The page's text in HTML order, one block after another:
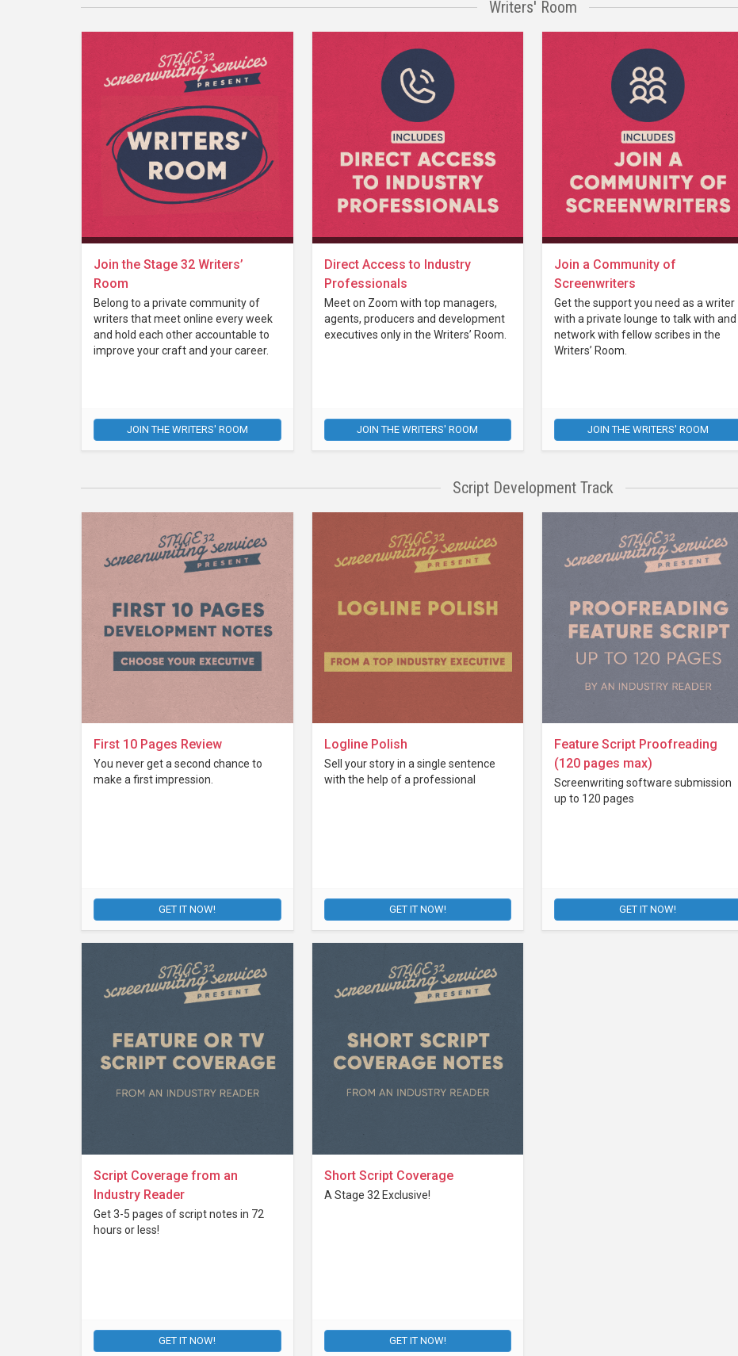
Writers' Room
Join the Stage 32 Writers’
Room
Belong to a private community of
writers that meet online every week
and hold each other accountable to
improve your craft and your career.
JOIN THE WRITERS' ROOM
Direct Access to Industry
Professionals
Meet on Zoom with top managers,
agents, producers and development
executives only in the Writers’ Room.
JOIN THE WRITERS' ROOM
Join a Community of
Screenwriters
Get the support you need as a writer
with a private lounge to talk with and
network with fellow scribes in the
Writers’ Room.
JOIN THE WRITERS' ROOM
Script Development Track
First 10 Pages Review
You never get a second chance to
make a first impression.
GET IT NOW!
Logline Polish
Sell your story in a single sentence
with the help of a professional
GET IT NOW!
Feature Script Proofreading
(120 pages max)
Screenwriting software submission
up to 120 pages
GET IT NOW!
Script Coverage from an
Industry Reader
Get 3-5 pages of script notes in 72
hours or less!
GET IT NOW!
Short Script Coverage
A Stage 32 Exclusive!
GET IT NOW!